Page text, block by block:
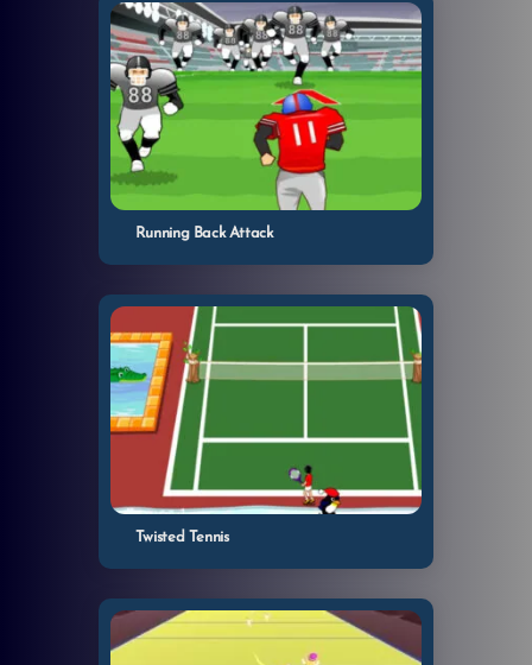
Running Back Attack
Twisted Tennis